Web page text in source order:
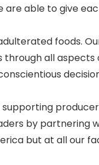
are able to give
foods.
through all aspects
supporting
by partnering
but at all our